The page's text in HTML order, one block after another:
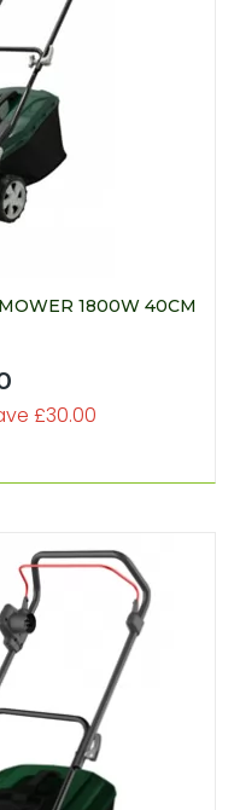
1800W 40CM
£30.00